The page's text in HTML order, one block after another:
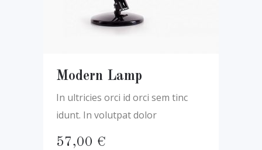
Modern Lamp
In ultricies orci id orci sem tinc
idunt. In volutpat dolor
57,00 €